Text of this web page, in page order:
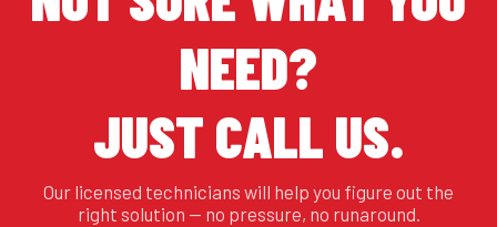
NEED?
JUST CALL US.
Our licensed technicians will help you figure out the
right solution — no pressure, no runaround.